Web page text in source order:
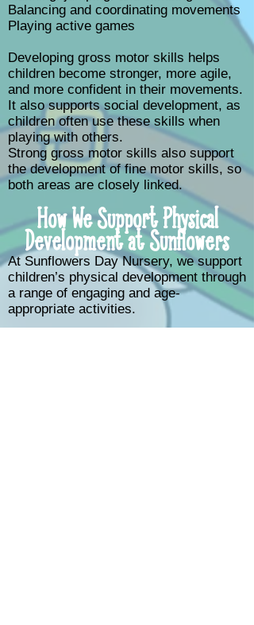
Balancing and coordinating movements
Playing active games
Developing gross motor skills helps
children become stronger, more agile,
and more confident in their movements.
It also supports social development, as
children often use these skills when
playing with others.
Strong gross motor skills also support
the development of fine motor skills, so
both areas are closely linked.
How We Support Physical
Development at Sunflowers
At Sunflowers Day Nursery, we support
children’s physical development through
a range of engaging and age-
appropriate activities.